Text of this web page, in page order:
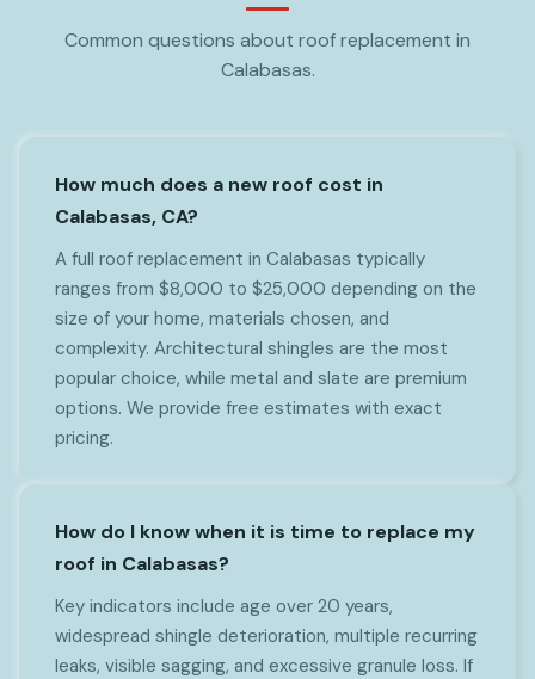
Common questions about roof replacement in
Calabasas.
How much does a new roof cost in
Calabasas, CA?
A full roof replacement in Calabasas typically
ranges from $8,000 to $25,000 depending on the
size of your home, materials chosen, and
complexity. Architectural shingles are the most
popular choice, while metal and slate are premium
options. We provide free estimates with exact
pricing.
How do I know when it is time to replace my
roof in Calabasas?
Key indicators include age over 20 years,
widespread shingle deterioration, multiple recurring
leaks, visible sagging, and excessive granule loss. If